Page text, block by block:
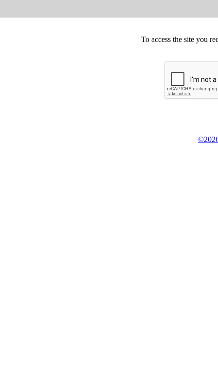
To access the site you